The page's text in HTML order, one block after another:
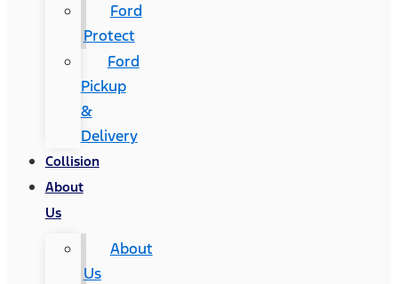
Ford
Protect
Ford
Pickup
&
Delivery
Collision
About
Us
About
Us